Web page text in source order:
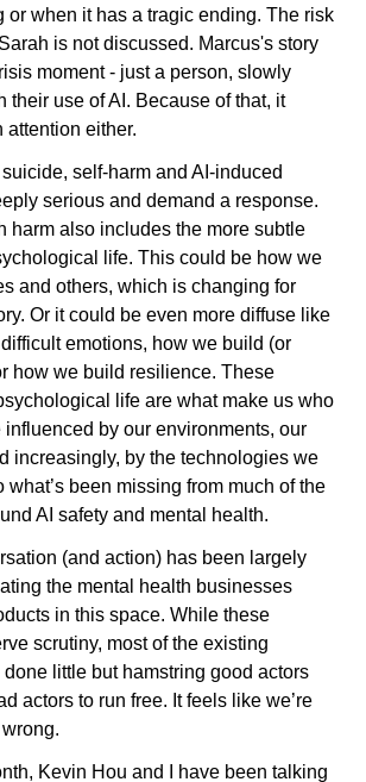
or when it has a tragic ending. The risk
is not discussed. Marcus's story
moment - just a person, slowly
their use of AI. Because of that, it
attention either.
self-harm and AI-induced
serious and demand a response.
harm also includes the more subtle
life. This could be how we
and others, which is changing for
Or it could be even more diffuse like
emotions, how we build (or
how we build resilience. These
life are what make us who
influenced by our environments, our
increasingly, by the technologies we
what’s been missing from much of the
AI safety and mental health.
(and action) has been largely
the mental health businesses
in this space. While these
scrutiny, most of the existing
little but hamstring good actors
actors to run free. It feels like we’re
Kevin Hou and I have been talking